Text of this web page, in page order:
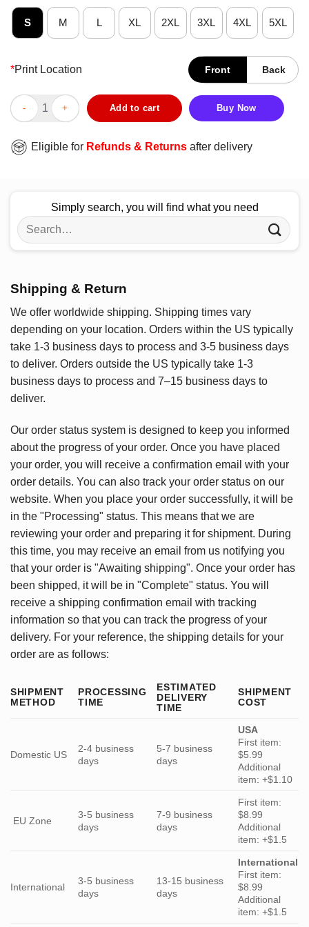
S M L XL 2XL 3XL 4XL 5XL
*Print Location Front Back
Good Beach Volleyball Player I’ll Always Be Your Biggest Fan
Add to cart Buy Now
Eligible for Refunds & Returns after delivery
Simply search, you will find what you need
Search
for:
Shipping & Return
We offer worldwide shipping. Shipping times vary
depending on your location. Orders within the US typically
take 1-3 business days to process and 3-5 business days
to deliver. Orders outside the US typically take 1-3
business days to process and 7–15 business days to
deliver.
Our order status system is designed to keep you informed
about the progress of your order. Once you have placed
your order, you will receive a confirmation email with your
order details. You can also track your order status on our
website. When you place your order successfully, it will be
in the "Processing" status. This means that we are
reviewing your order and preparing it for shipment. During
this time, you may receive an email from us notifying you
that your order is "Awaiting shipping". Once your order has
been shipped, it will be in "Complete" status. You will
receive a shipping confirmation email with tracking
information so that you can track the progress of your
delivery. For your reference, the shipping details for your
order are as follows:
SHIPMENT
METHOD
PROCESSING
TIME
ESTIMATED
DELIVERY
TIME
SHIPMENT
COST
Domestic US
2-4 business
days
5-7 business
days
USA
First item:
$5.99
Additional
item: +$1.10
EU Zone
3-5 business
days
7-9 business
days
First item:
$8.99
Additional
item: +$1.5
International
3-5 business
days
13-15 business
days
International
First item:
$8.99
Additional
item: +$1.5